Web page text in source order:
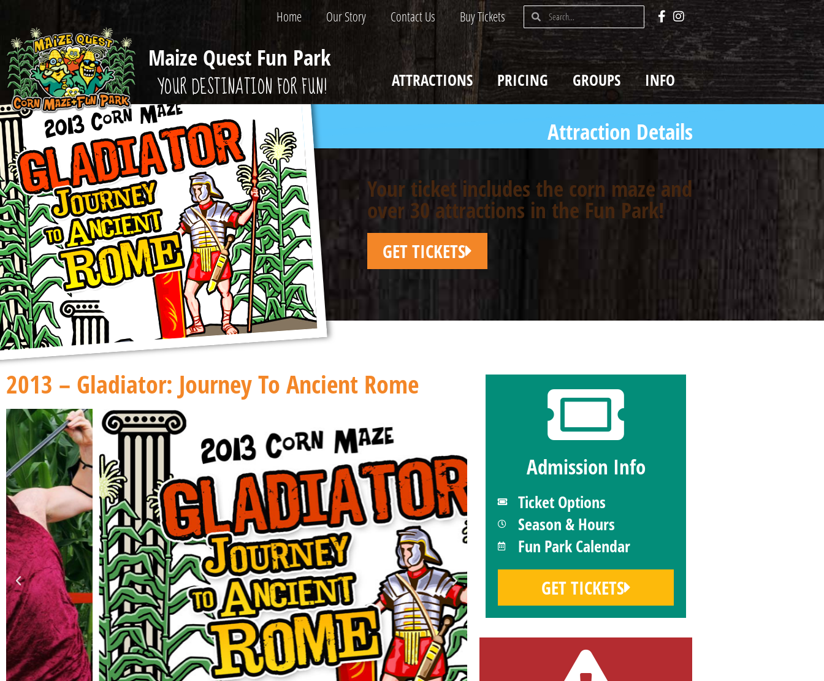
Home Our Story Contact Us Buy Tickets
Maize Quest Fun Park
YOUR DESTINATION FOR FUN! ATTRACTIONS PRICING GROUPS INFO
Attraction Details
Your ticket includes the corn maze and
over 30 attractions in the Fun Park!
GET TICKETS
2013 – Gladiator: Journey To Ancient Rome
Admission Info
Ticket Options
Season & Hours
Fun Park Calendar
GET TICKETS